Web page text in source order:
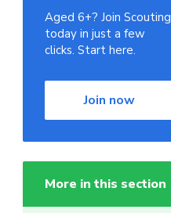
Aged 6+? Join Scouting
today in just a few
clicks. Start here.
Join now
More in this section